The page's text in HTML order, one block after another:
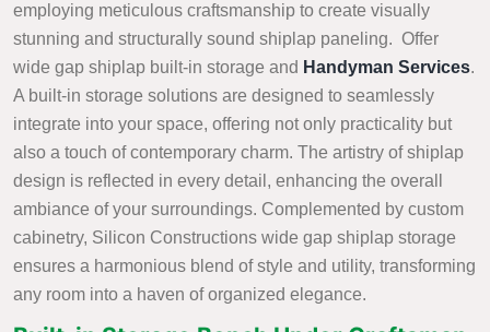
employing meticulous craftsmanship to create visually
stunning and structurally sound shiplap paneling. Offer
wide gap shiplap built-in storage and Handyman Services.
A built-in storage solutions are designed to seamlessly
integrate into your space, offering not only practicality but
also a touch of contemporary charm. The artistry of shiplap
design is reflected in every detail, enhancing the overall
ambiance of your surroundings. Complemented by custom
cabinetry, Silicon Constructions wide gap shiplap storage
ensures a harmonious blend of style and utility, transforming
any room into a haven of organized elegance.